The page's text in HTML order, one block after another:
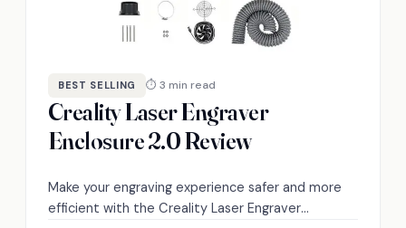
BEST SELLING ⏱ 3 min read
Creality Laser Engraver
Enclosure 2.0 Review
Make your engraving experience safer and more
efficient with the Creality Laser Engraver